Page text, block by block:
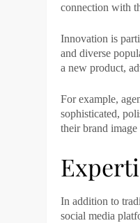
connection with
Innovation is
and diverse
a new product,
For example,
sophisticated,
their brand image
In addition to
social media